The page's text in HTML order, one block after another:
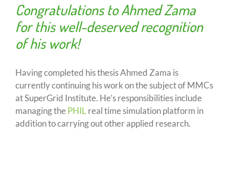
Congratulations to Ahmed Zama
for this well-deserved recognition
of his work!
Having completed his thesis Ahmed Zama is
currently continuing his work on the subject of MMCs
at SuperGrid Institute. He’s responsibilities include
managing thePHILreal time simulation platform in
addition to carrying out other applied research.